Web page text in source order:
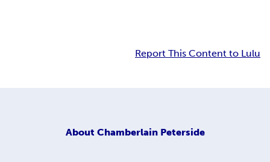
Report This Content to Lulu
About Chamberlain Peterside